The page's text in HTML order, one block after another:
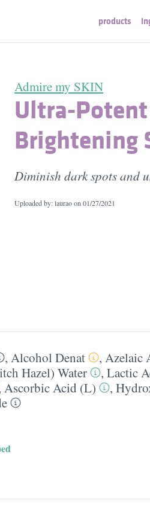
products
Admire my SKIN
Ultra-Potent
Brightening
Diminish dark spots and
Uploaded by: laurao on 01/27/2021
, Alcohol Denat , Azelaic
Hazel) Water , Lactic
Ascorbic Acid (L) ,